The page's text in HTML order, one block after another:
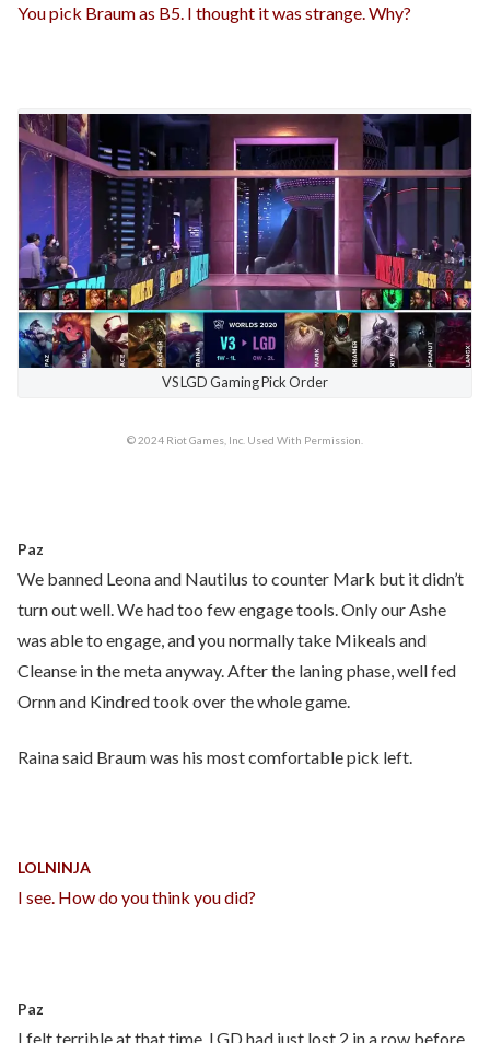
You pick Braum as B5. I thought it was strange. Why?
VS LGD Gaming Pick Order
© 2024 Riot Games, Inc. Used With Permission.
Paz
We banned Leona and Nautilus to counter Mark but it didn’t
turn out well. We had too few engage tools. Only our Ashe
was able to engage, and you normally take Mikeals and
Cleanse in the meta anyway. After the laning phase, well fed
Ornn and Kindred took over the whole game.
Raina said Braum was his most comfortable pick left.
LOLNINJA
I see. How do you think you did?
Paz
I felt terrible at that time. LGD had just lost 2 in a row before